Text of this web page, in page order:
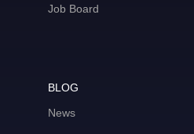
Job Board
BLOG
News